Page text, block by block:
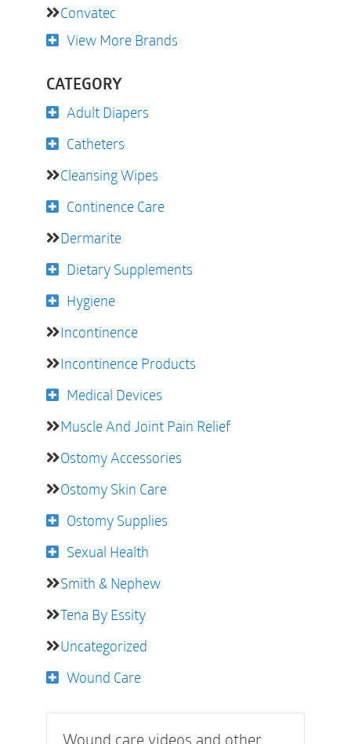
Convatec
View More Brands
CATEGORY
Adult Diapers
Catheters
Cleansing Wipes
Continence Care
Dermarite
Dietary Supplements
Hygiene
Incontinence
Incontinence Products
Medical Devices
Muscle And Joint Pain Relief
Ostomy Accessories
Ostomy Skin Care
Ostomy Supplies
Sexual Health
Smith & Nephew
Tena By Essity
Uncategorized
Wound Care
Wound care videos and other